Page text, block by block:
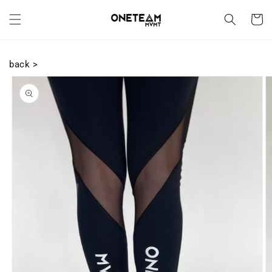
content
Cart
back >
Skip to
product
information